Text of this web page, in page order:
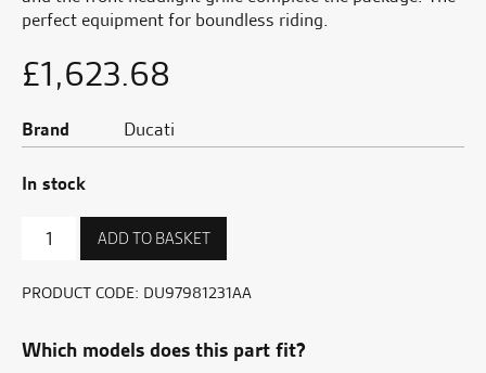
perfect equipment for boundless riding.
£1,623.68
Brand Ducati
In stock
Rally
Accessory
-
ADD TO BASKET
PRODUCT CODE: DU97981231AA
Which models does this part fit?